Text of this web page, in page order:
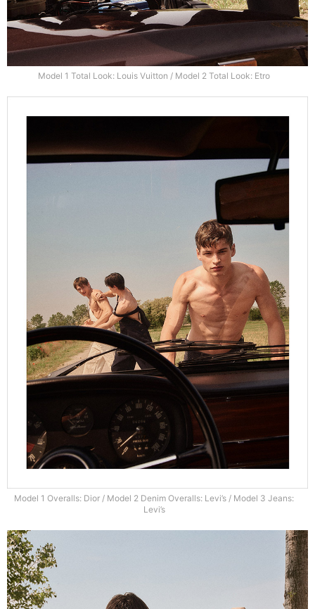
Model 1 Total Look: Louis Vuitton / Model 2 Total Look: Etro
Model 1 Overalls: Dior / Model 2 Denim Overalls: Levi’s / Model 3 Jeans:
Levi’s